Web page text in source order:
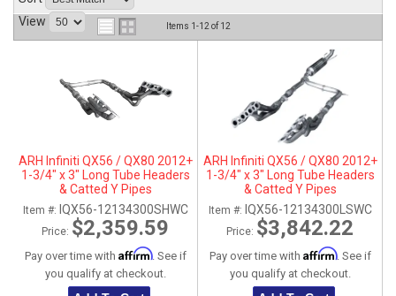
ABOUT
View
Items 1-12 of 12
ARH Infiniti QX56 / QX80 2012+
1-3/4" x 3" Long Tube Headers
& Catted Y Pipes
Item #: IQX56-12134300SHWC
Price: $2,359.59
Pay over time with Affirm. See if
you qualify at checkout.
ARH Infiniti QX56 / QX80 2012+
1-3/4" x 3" Long Tube Headers
& Catted Y Pipes
Item #: IQX56-12134300LSWC
Price: $3,842.22
Pay over time with Affirm. See if
you qualify at checkout.